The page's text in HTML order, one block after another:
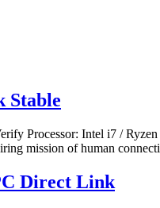
Stable
Processor: Intel i7 /
mission of human
Direct Link